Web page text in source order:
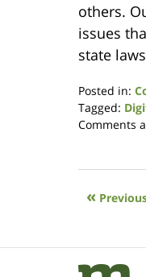
others.
issues
state
Posted in:
Tagged:
Updated:
2016
3:29
Comments
«